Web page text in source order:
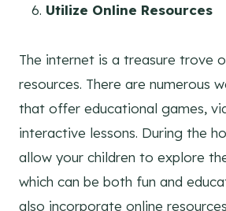
Utilize Online Resources
The internet is a treasure trove
resources. There are numerous
that offer educational games,
interactive lessons. During the
allow your children to explore
which can be both fun and
also incorporate online